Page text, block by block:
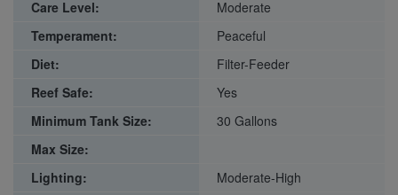
Care Level:
Moderate
Temperament:
Peaceful
Diet:
Filter-Feeder
Reef Safe:
Yes
Minimum Tank Size:
30 Gallons
Max Size:
Lighting:
Moderate-High